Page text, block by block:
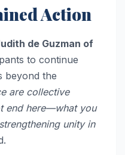
Action
de Guzman of
to continue
beyond the
are collective
end here—what you
unity in